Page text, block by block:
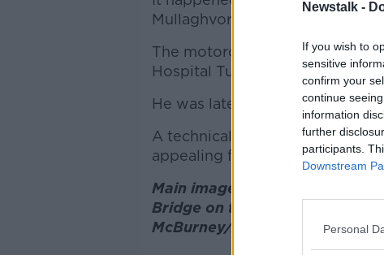
Newstalk -
If you wish to
sensitive
confirm your
continue
information
further
participants.
Downstream
Personal
Mullaghvorneen and involved a
The motorcyclist, a man in his
Hospital Tullamore.
He was later transferred to the
A technical examination of the
appealing for witnesses to
Main image: Gardai at the
Bridge on the N53, Co
McBurney/Alamy